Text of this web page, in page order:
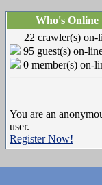
Who's Online
22 crawler(s) on-
95 guest(s) on-
0 member(s) on-
You are an
user.
Register Now!